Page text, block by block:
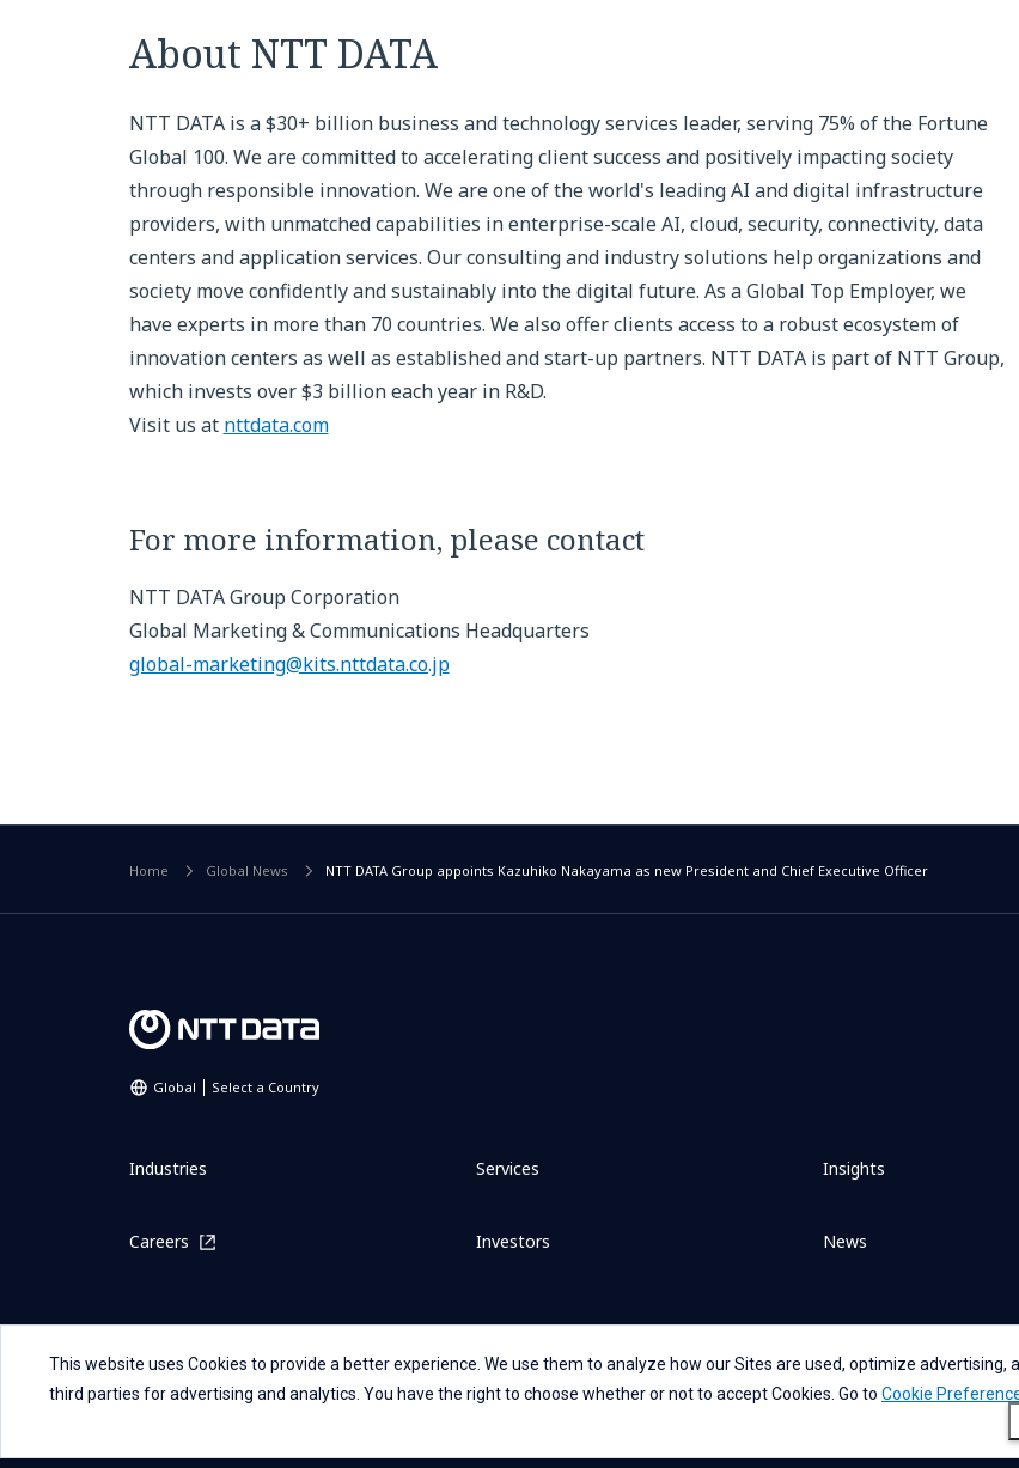
About NTT DATA
NTT DATA is a $30+ billion business and technology services leader, serving 75% of the Fortune
Global 100. We are committed to accelerating client success and positively impacting society
through responsible innovation. We are one of the world's leading AI and digital infrastructure
providers, with unmatched capabilities in enterprise-scale AI, cloud, security, connectivity, data
centers and application services. Our consulting and industry solutions help organizations and
society move confidently and sustainably into the digital future. As a Global Top Employer, we
have experts in more than 70 countries. We also offer clients access to a robust ecosystem of
innovation centers as well as established and start-up partners. NTT DATA is part of NTT Group,
which invests over $3 billion each year in R&D.
Visit us at nttdata.com
For more information, please contact
NTT DATA Group Corporation
Global Marketing & Communications Headquarters
global-marketing@kits.nttdata.co.jp
Home Global News NTT DATA Group appoints Kazuhiko Nakayama as new President and Chief Executive Officer
Global Select a Country
Industries Services Insights
Careers Investors News
Sitemap Contact Us Term Of Use Privacy Statement Privacy Statement for GDPR Accessibility Cookie Policy
This website uses Cookies to provide a better experience. We use them to analyze how our Sites are used, optimize
third parties for advertising and analytics. You have the right to choose whether or not to accept Cookies. Go to Cookie